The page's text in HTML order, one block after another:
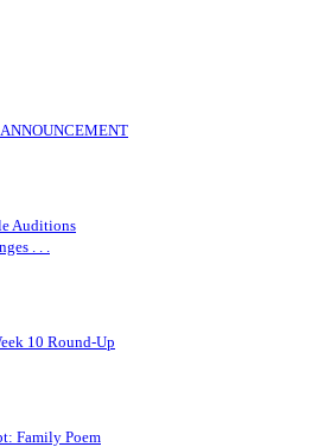
Auditions
. . .
10 Round-Up
Family Poem